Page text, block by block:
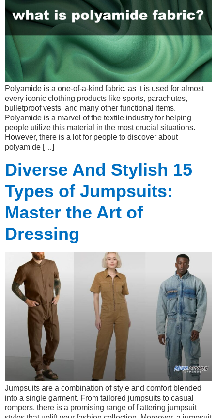
Polyamide is a one-of-a-kind fabric, as it is used for almost
every iconic clothing products like sports, parachutes,
bulletproof vests, and many other functional items.
Polyamide is a marvel of the textile industry for helping
people utilize this material in the most crucial situations.
However, there is a lot for people to discover about
polyamide […]
Diverse And Stylish 15
Types of Jumpsuits:
Master the Art of
Dressing
Jumpsuits are a combination of style and comfort blended
into a single garment. From tailored jumpsuits to casual
rompers, there is a promising range of flattering jumpsuit